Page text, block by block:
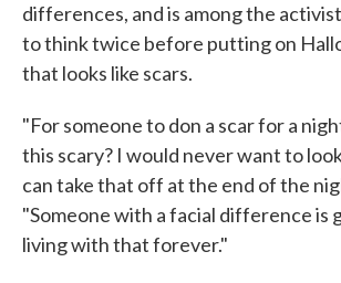
differences, and is among the
to think twice before putting on
that looks like scars.
"For someone to don a scar for a
this scary? I would never want to
can take that off at the end of the
"Someone with a facial difference is
living with that forever."